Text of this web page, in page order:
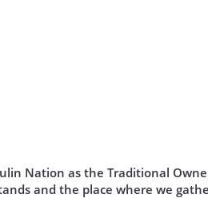
Nation as the Traditional
and the place where we